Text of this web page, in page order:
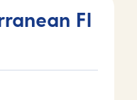
Fl